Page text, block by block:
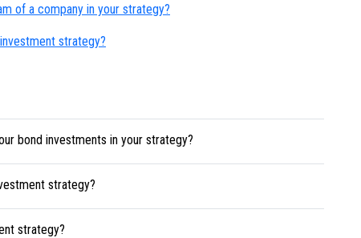
of a company in your strategy?
strategy?
bond investments in your strategy?
strategy?
strategy?